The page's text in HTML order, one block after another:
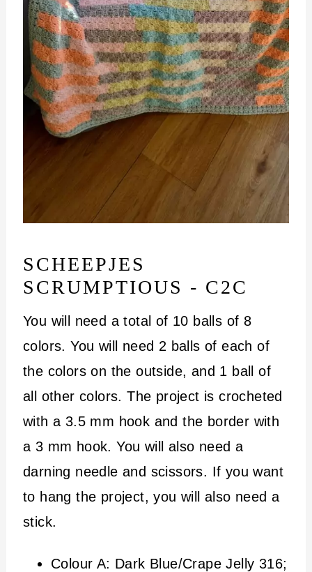
SCHEEPJES
SCRUMPTIOUS - C2C
You will need a total of 10 balls of 8
colors. You will need 2 balls of each of
the colors on the outside, and 1 ball of
all other colors. The project is crocheted
with a 3.5 mm hook and the border with
a 3 mm hook. You will also need a
darning needle and scissors. If you want
to hang the project, you will also need a
stick.
Colour A: Dark Blue/Crape Jelly 316;